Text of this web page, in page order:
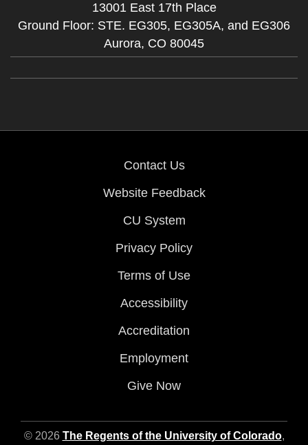
13001 East 17th Place
Ground Floor: STE. EG305, EG305A, and EG306
Aurora, CO 80045
Contact Us
Website Feedback
CU System
Privacy Policy
Terms of Use
Accessibility
Accreditation
Employment
Give Now
© 2026 The Regents of the University of Colorado,